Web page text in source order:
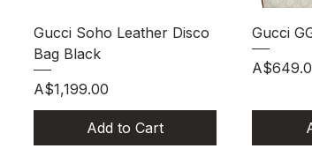
Quick View
Gucci Soho Leather Disco
Bag Black
Price
A$1,199.00
Add to Cart
Gucci
Price